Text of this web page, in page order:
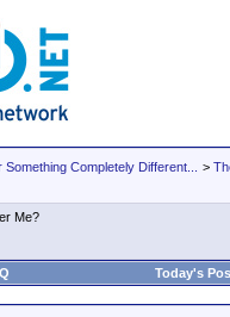
Something Completely Different... >
Me?
Today's